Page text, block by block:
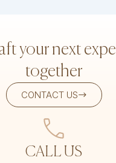
your next
together
CONTACT US
CALL US